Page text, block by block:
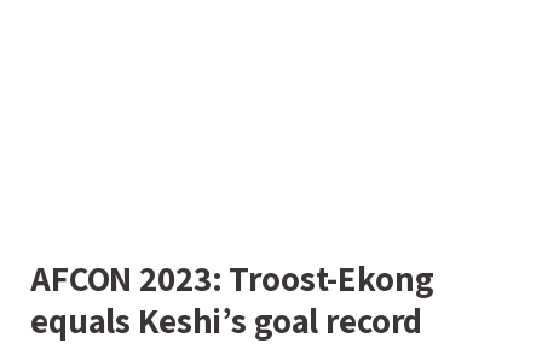
AFCON 2023: Troost-Ekong
equals Keshi’s goal record